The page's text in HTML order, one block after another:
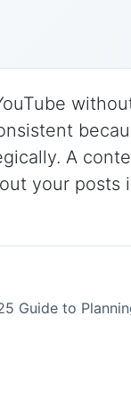
A
your posts
Guide to